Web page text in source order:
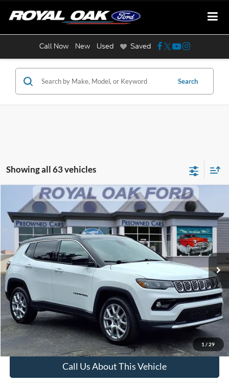
Call Now New Used Saved
Search
Showing all 63 vehicles
1 / 29
2025Jeep CompassLimited
Price Drop
VIN:
3C4NJDCN0ST513384Stock: 37898PTA MPJP74
30,638 mi Ext. Int.
$22,204
INTERNET PRICE
Less
Retail Price
$21,900
Documentation Fee
+$280
Computerized Vehicle Registration Fee
+$24
Internet Price
$22,204
Call Us About This Vehicle
Compare Vehicle